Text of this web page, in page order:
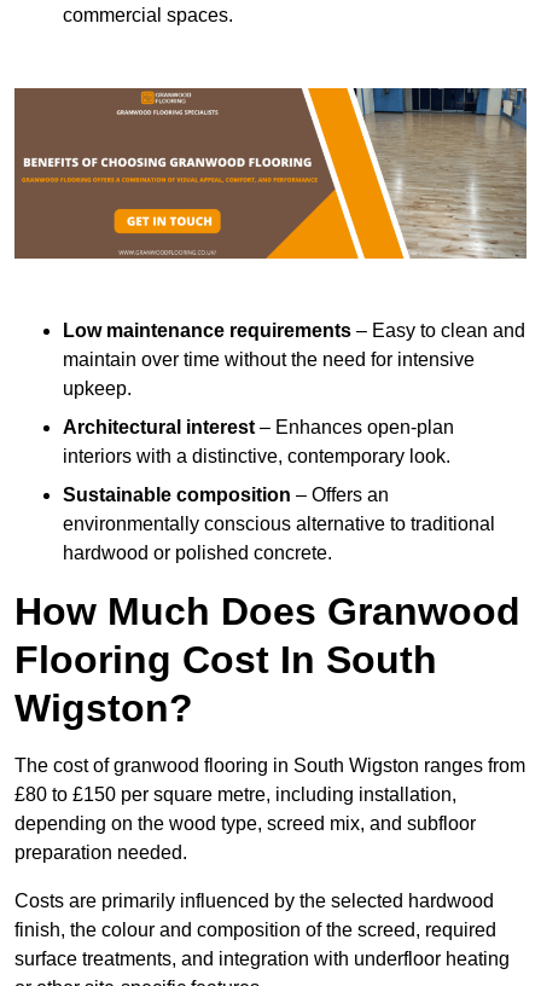
commercial spaces.
Low maintenance requirements – Easy to clean and
maintain over time without the need for intensive
upkeep.
Architectural interest– Enhances open-plan
interiors with a distinctive, contemporary look.
Sustainable composition – Offers an
environmentally conscious alternative to traditional
hardwood or polished concrete.
How Much Does Granwood
Flooring Cost In South
Wigston?
The cost of granwood flooring in South Wigston ranges from
£80 to £150 per square metre, including installation,
depending on the wood type, screed mix, and subfloor
preparation needed.
Costs are primarily influenced by the selected hardwood
finish, the colour and composition of the screed, required
surface treatments, and integration with underfloor heating